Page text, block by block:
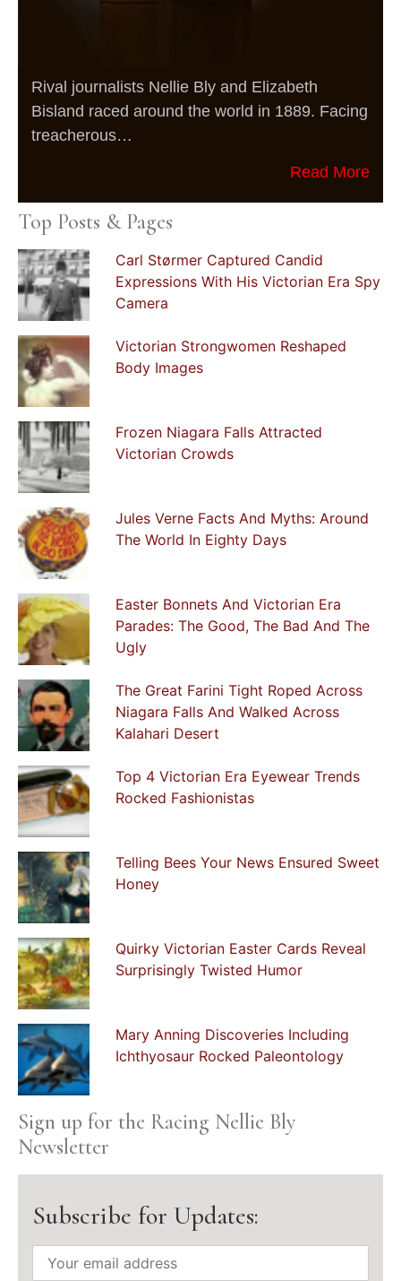
Rival journalists Nellie Bly and Elizabeth
Bisland raced around the world in 1889. Facing
treacherous…
Read More
Top Posts & Pages
Carl Størmer Captured Candid
Expressions With His Victorian Era Spy
Camera
Victorian Strongwomen Reshaped
Body Images
Frozen Niagara Falls Attracted
Victorian Crowds
Jules Verne Facts And Myths: Around
The World In Eighty Days
Easter Bonnets And Victorian Era
Parades: The Good, The Bad And The
Ugly
The Great Farini Tight Roped Across
Niagara Falls And Walked Across
Kalahari Desert
Top 4 Victorian Era Eyewear Trends
Rocked Fashionistas
Telling Bees Your News Ensured Sweet
Honey
Quirky Victorian Easter Cards Reveal
Surprisingly Twisted Humor
Mary Anning Discoveries Including
Ichthyosaur Rocked Paleontology
Sign up for the Racing Nellie Bly
Newsletter
Subscribe for Updates: